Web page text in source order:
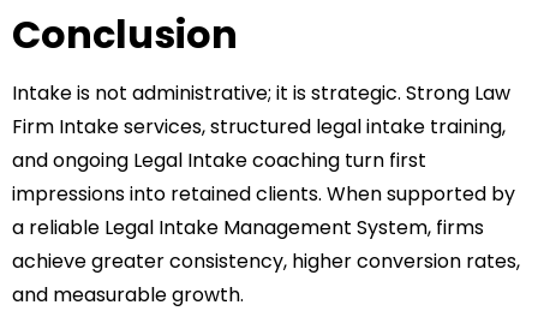
Conclusion
Intake is not administrative; it is strategic. Strong Law
Firm Intake services, structured legal intake training,
and ongoing Legal Intake coaching turn first
impressions into retained clients. When supported by
a reliable Legal Intake Management System, firms
achieve greater consistency, higher conversion rates,
and measurable growth.